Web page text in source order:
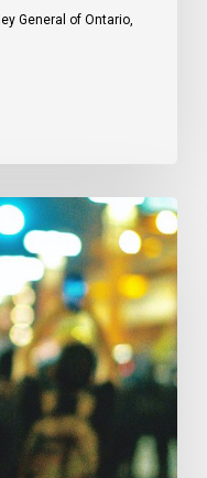
General of Ontario,